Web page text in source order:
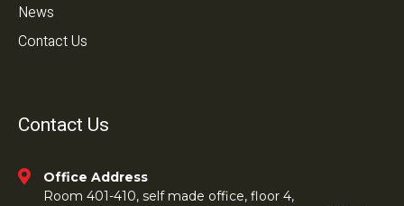
News
Contact Us
Contact Us
Office Address
Room 401-410, self made office, floor 4,